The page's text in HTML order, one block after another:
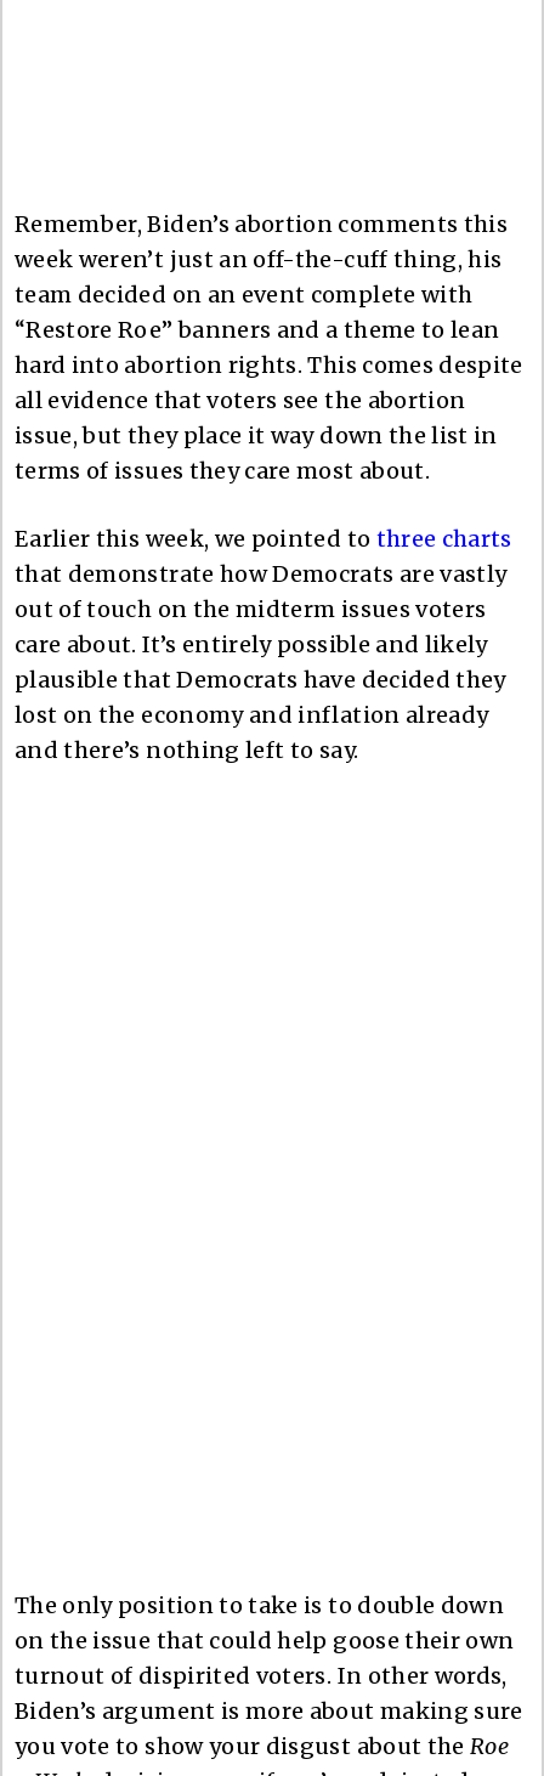
Remember, Biden’s abortion comments this
week weren’t just an off-the-cuff thing, his
team decided on an event complete with
“Restore Roe” banners and a theme to lean
hard into abortion rights. This comes despite
all evidence that voters see the abortion
issue, but they place it way down the list in
terms of issues they care most about.
Earlier this week, we pointed to three charts
that demonstrate how Democrats are vastly
out of touch on the midterm issues voters
care about. It’s entirely possible and likely
plausible that Democrats have decided they
lost on the economy and inflation already
and there’s nothing left to say.
The only position to take is to double down
on the issue that could help goose their own
turnout of dispirited voters. In other words,
Biden’s argument is more about making sure
you vote to show your disgust about the Roe